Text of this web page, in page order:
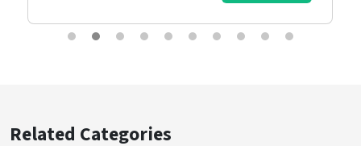
Related Categories